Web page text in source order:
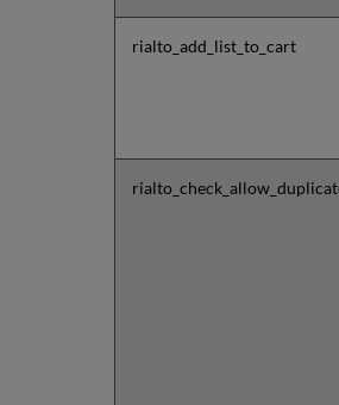
rialto_add_list_to_cart